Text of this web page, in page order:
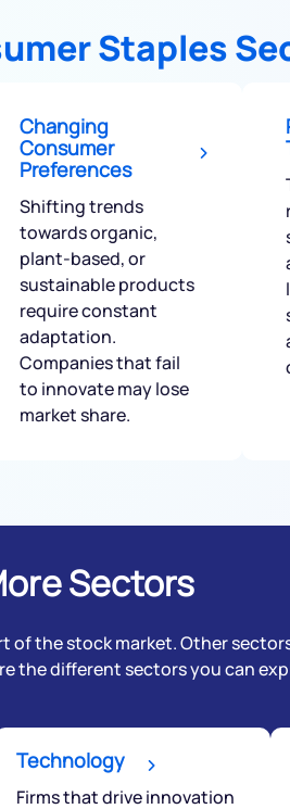
Staples
Changing
Consumer
Preferences
Shifting trends
towards organic,
plant-based, or
sustainable products
require constant
adaptation.
Companies that fail
to innovate may lose
market share.
Sectors
of the stock market. Other
the different sectors you can
Technology
Firms that drive innovation